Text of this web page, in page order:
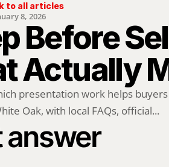
to all articles
8, 2026
Before
Actually
presentation work helps
Oak, with local FAQs, official...
answer